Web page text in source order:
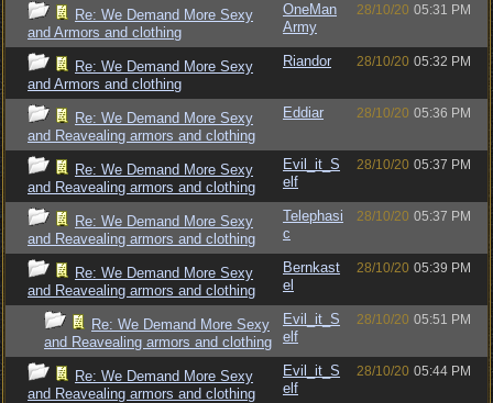
Re: We Demand More Sexy
and Armors and clothing
OneMan
Army
28/10/20 05:31 PM
Re: We Demand More Sexy
and Armors and clothing
Riandor 28/10/20 05:32 PM
Re: We Demand More Sexy
and Reavealing armors and clothing
Eddiar 28/10/20 05:36 PM
Re: We Demand More Sexy
and Reavealing armors and clothing
Evil_it_S
elf
28/10/20 05:37 PM
Re: We Demand More Sexy
and Reavealing armors and clothing
Telephasi
c
28/10/20 05:37 PM
Re: We Demand More Sexy
and Reavealing armors and clothing
Bernkast
el
28/10/20 05:39 PM
Re: We Demand More Sexy
and Reavealing armors and clothing
Evil_it_S
elf
28/10/20 05:51 PM
Re: We Demand More Sexy
and Reavealing armors and clothing
Evil_it_S
elf
28/10/20 05:44 PM